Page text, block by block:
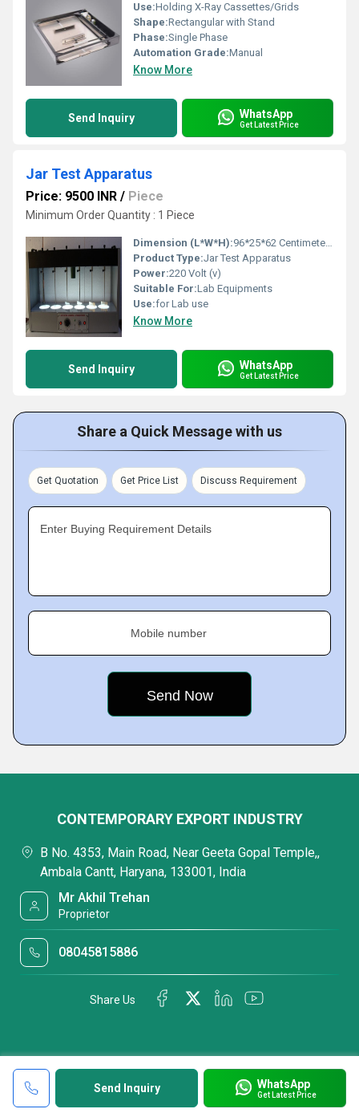
Use:Holding X-Ray Cassettes/Grids
Shape:Rectangular with Stand
Phase:Single Phase
Automation Grade:Manual
Know More
Send Inquiry WhatsApp
Get Latest Price
Jar Test Apparatus
Price: 9500 INR / Piece
Minimum Order Quantity : 1 Piece
Dimension (L*W*H):96*25*62 Centimeter (cm)
Product Type:Jar Test Apparatus
Power:220 Volt (v)
Suitable For:Lab Equipments
Use:for Lab use
Know More
Send Inquiry WhatsApp
Get Latest Price
Share a Quick Message with us
Get Quotation Get Price List Discuss Requirement
Enter Buying Requirement Details
Mobile number
Send Inquiry WhatsApp
Get Latest Price
CONTEMPORARY EXPORT INDUSTRY
B No. 4353, Main Road, Near Geeta Gopal Temple,,
Ambala Cantt, Haryana, 133001, India
Mr Akhil Trehan
Proprietor
08045815886
Share Us